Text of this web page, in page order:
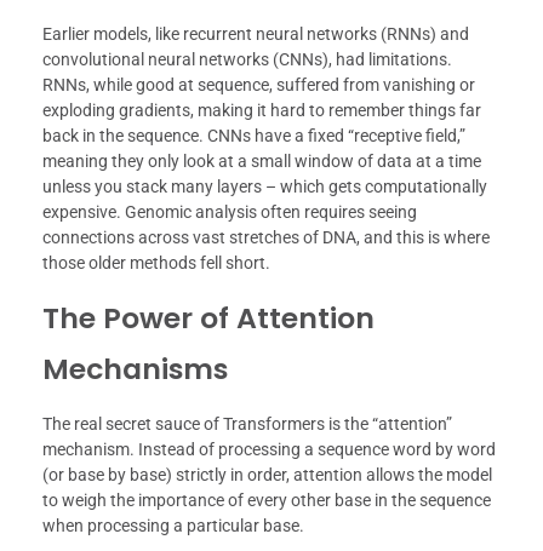
Earlier models, like recurrent neural networks (RNNs) and
convolutional neural networks (CNNs), had limitations.
RNNs, while good at sequence, suffered from vanishing or
exploding gradients, making it hard to remember things far
back in the sequence. CNNs have a fixed “receptive field,”
meaning they only look at a small window of data at a time
unless you stack many layers – which gets computationally
expensive. Genomic analysis often requires seeing
connections across vast stretches of DNA, and this is where
those older methods fell short.
The Power of Attention
Mechanisms
The real secret sauce of Transformers is the “attention”
mechanism. Instead of processing a sequence word by word
(or base by base) strictly in order, attention allows the model
to weigh the importance of every other base in the sequence
when processing a particular base.